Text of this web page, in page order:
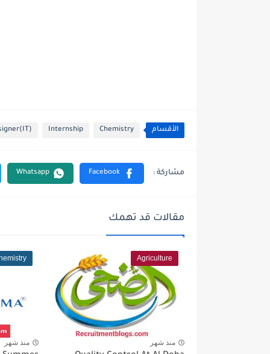
الأقسام Chemistry
Internship
مقالات قد تهمك
Agriculture
منذ شهر منذ شهر